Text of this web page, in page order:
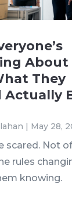
About
They
Actually
| May 28,
scared. Not of
rules
knowing.